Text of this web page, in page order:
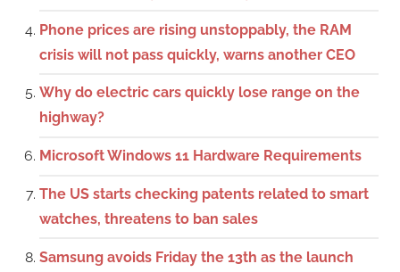
Phone prices are rising unstoppably, the RAM
crisis will not pass quickly, warns another CEO
Why do electric cars quickly lose range on the
highway?
Microsoft Windows 11 Hardware Requirements
The US starts checking patents related to smart
watches, threatens to ban sales
Samsung avoids Friday the 13th as the launch